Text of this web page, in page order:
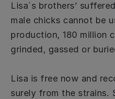
Lisa´s brothers’
male chicks cannot be
production, 180 million
grinded, gassed or
Lisa is free now and
surely from the strains.